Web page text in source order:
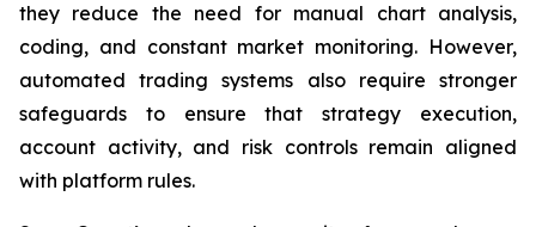
they reduce the need for manual chart analysis,
coding, and constant market monitoring. However,
automated trading systems also require stronger
safeguards to ensure that strategy execution,
account activity, and risk controls remain aligned
with platform rules.